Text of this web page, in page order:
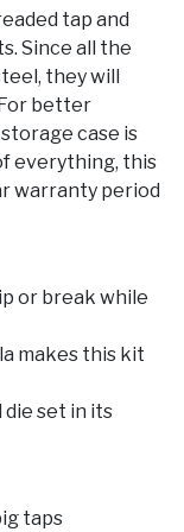
tap and
Since all the
they will
better
case is
everything, this
warranty period
or break while
makes this kit
die set in its
taps